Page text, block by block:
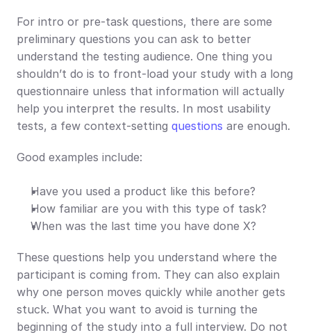
For intro or pre-task questions, there are some
preliminary questions you can ask to better
understand the testing audience. One thing you
shouldn’t do is to front-load your study with a long
questionnaire unless that information will actually
help you interpret the results. In most usability
tests, a few context-setting questions are enough.
Good examples include:
Have you used a product like this before?
How familiar are you with this type of task?
When was the last time you have done X?
These questions help you understand where the
participant is coming from. They can also explain
why one person moves quickly while another gets
stuck. What you want to avoid is turning the
beginning of the study into a full interview. Do not